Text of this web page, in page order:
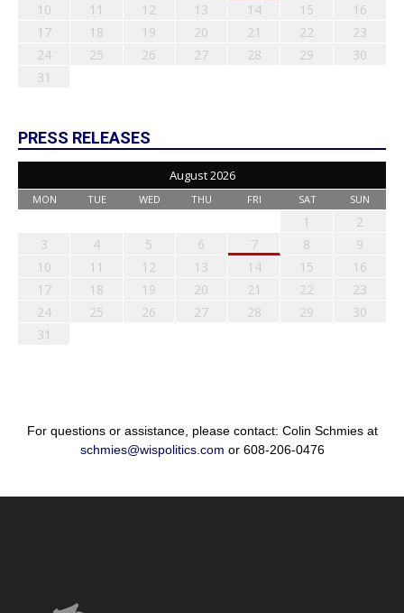
10
11 12 13 14 15
16
17
18 19 20 21 22
23
24
25 26 27 28 29
30
31
PRESS RELEASES
August 2026
MON TUE WED THU FRI SAT SUN
1
2
3
4 5 6 7 8
9
10
11 12 13 14 15
16
17
18 19 20 21 22
23
24
25 26 27 28 29
30
31
For questions or assistance, please contact: Colin Schmies at
schmies@wispolitics.com or 608-206-0476